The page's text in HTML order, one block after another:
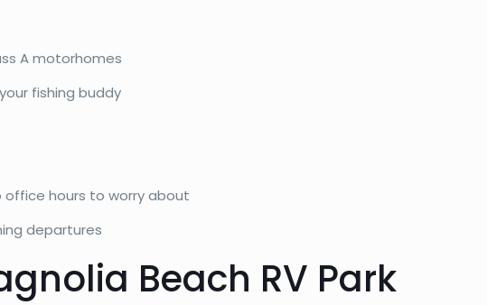
A motorhomes
fishing buddy
hours to worry about
departures
Beach RV Park